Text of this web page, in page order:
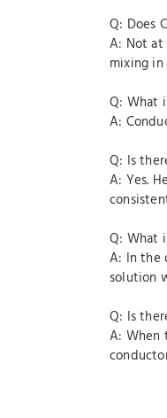
Q: Does
A: Not at
mixing
Q: What
A:
Q: Is
A: Yes.
Q: What
A: In the
solution
Q: Is
A: When